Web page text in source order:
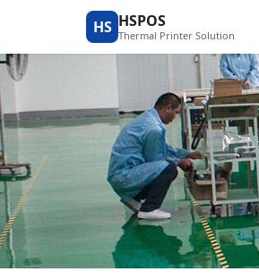
HS HSPOS
Thermal Printer Solution
Product Center